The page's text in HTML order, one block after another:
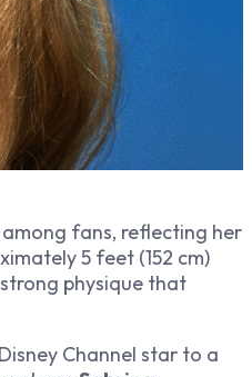
fans, reflecting her
5 feet (152 cm)
physique that
Channel star to a